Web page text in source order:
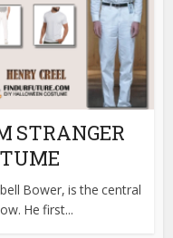
STRANGER
Bower, is the central
He first...